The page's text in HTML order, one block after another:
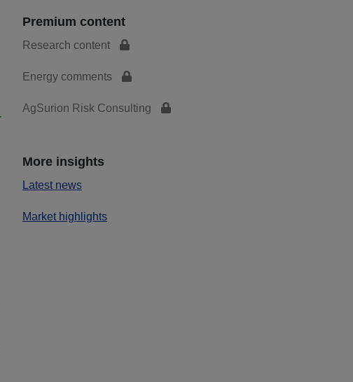
Premium content
Research content
Energy comments
AgSurion Risk Consulting
More insights
Latest news
Market highlights